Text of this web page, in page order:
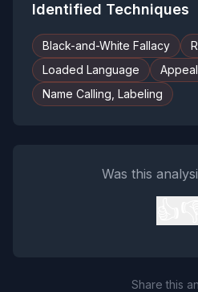
Identified Techniques
Black-and-White Fallacy
Loaded Language
Name Calling, Labeling
Was this
Share this